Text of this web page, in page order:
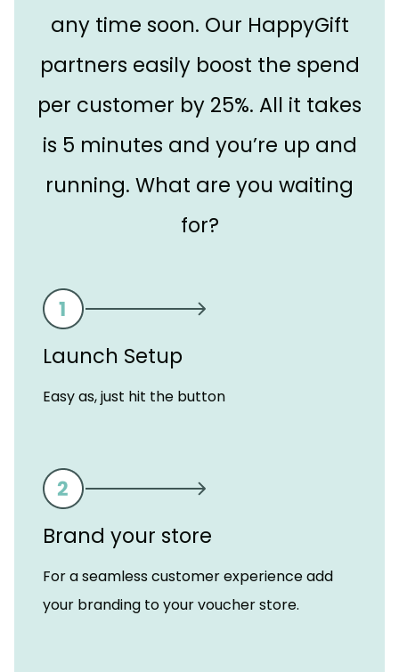
any time soon. Our HappyGift
partners easily boost the spend
per customer by 25%. All it takes
is 5 minutes and you’re up and
running. What are you waiting
for?
Launch Setup
Easy as, just hit the button
Brand your store
For a seamless customer experience add
your branding to your voucher store.